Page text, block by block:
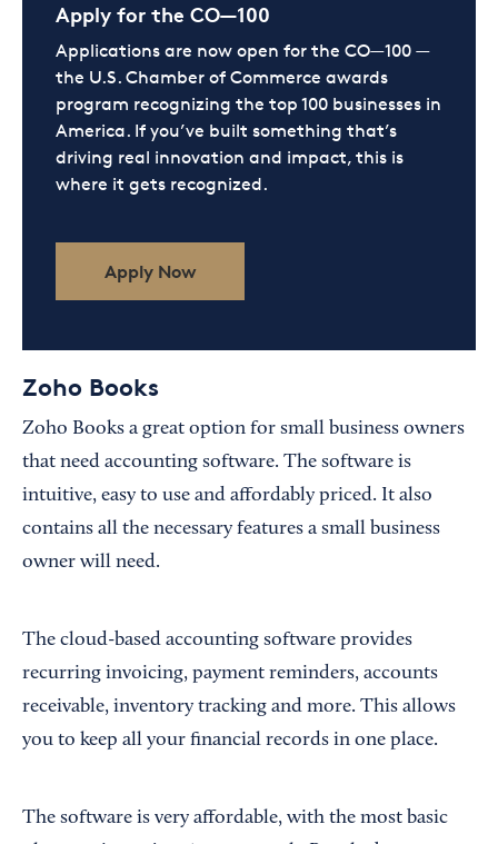
Apply for the CO—100
Applications are now open for the CO—100 —
the U.S. Chamber of Commerce awards
program recognizing the top 100 businesses in
America. If you’ve built something that’s
driving real innovation and impact, this is
where it gets recognized.
Apply Now
Zoho Books
Zoho Books a great option for small business owners
that need accounting software. The software is
intuitive, easy to use and affordably priced. It also
contains all the necessary features a small business
owner will need.
The cloud-based accounting software provides
recurring invoicing, payment reminders, accounts
receivable, inventory tracking and more. This allows
you to keep all your financial records in one place.
The software is very affordable, with the most basic